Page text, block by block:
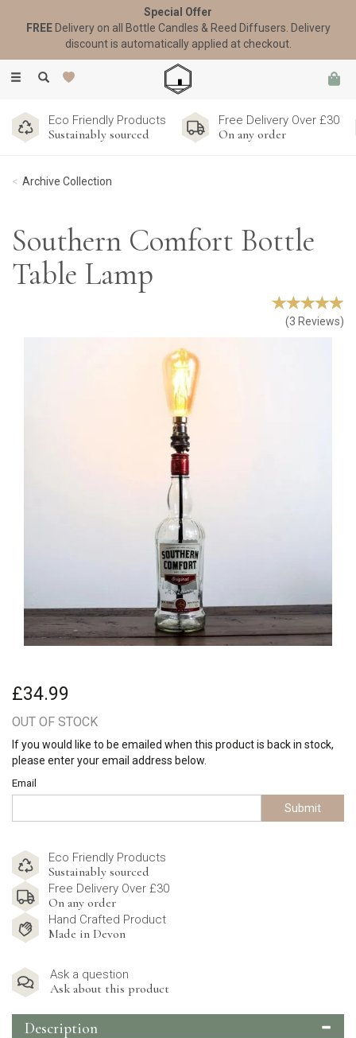
Toggle
Eco Friendly Products
Sustainably sourced
Free Delivery Over £30
On any order
Archive Collection
Southern Comfort Bottle
Table Lamp
(3 Reviews)
£34.99
OUT OF STOCK
If you would like to be emailed when this product is back in stock,
please enter your email address below.
Email
Submit
Eco Friendly Products
Sustainably sourced
Free Delivery Over £30
On any order
Hand Crafted Product
Made in Devon
Ask a question
Ask about this product
Description
Special Offer
FREEDelivery on all Bottle Candles & Reed Diffusers. Delivery
discount is automatically applied at checkout.